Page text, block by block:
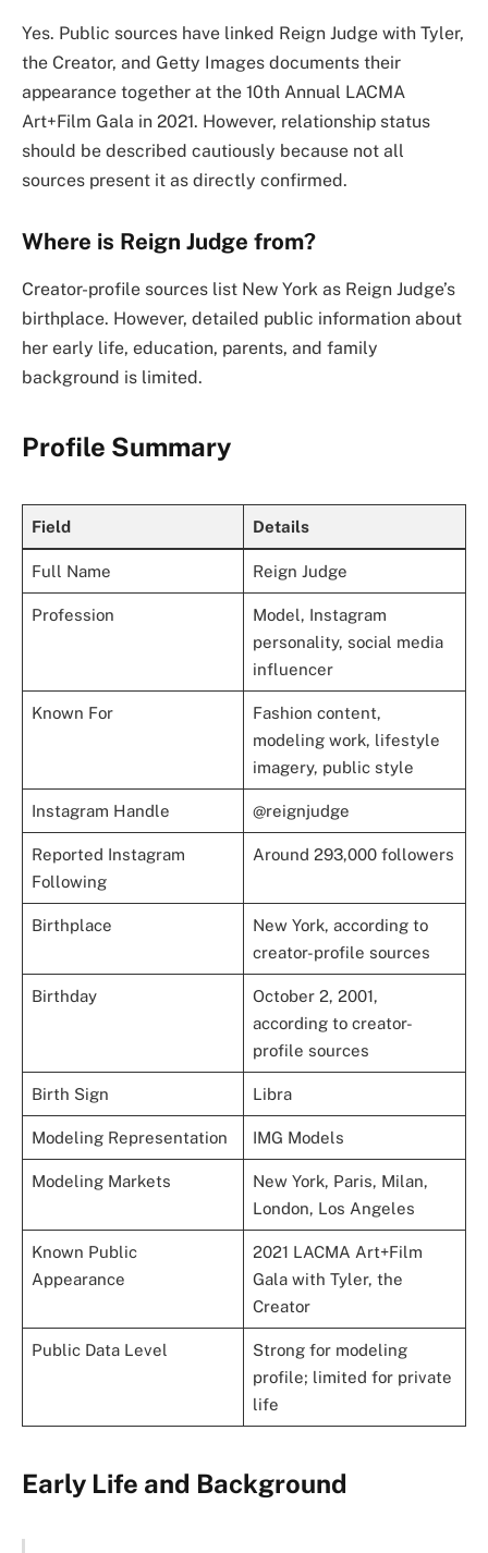
Yes. Public sources have linked Reign Judge with Tyler,
the Creator, and Getty Images documents their
appearance together at the 10th Annual LACMA
Art+Film Gala in 2021. However, relationship status
should be described cautiously because not all
sources present it as directly confirmed.
Where is Reign Judge from?
Creator-profile sources list New York as Reign Judge’s
birthplace. However, detailed public information about
her early life, education, parents, and family
background is limited.
Profile Summary
Field Details
Full Name Reign Judge
Profession
Model, Instagram
personality, social media
influencer
Known For
Fashion content,
modeling work, lifestyle
imagery, public style
Instagram Handle @reignjudge
Reported Instagram
Following
Around 293,000 followers
Birthplace
New York, according to
creator-profile sources
Birthday
October 2, 2001,
according to creator-
profile sources
Birth Sign Libra
Modeling Representation IMG Models
Modeling Markets
New York, Paris, Milan,
London, Los Angeles
Known Public
Appearance
2021 LACMA Art+Film
Gala with Tyler, the
Creator
Public Data Level
Strong for modeling
profile; limited for private
life
Early Life and Background